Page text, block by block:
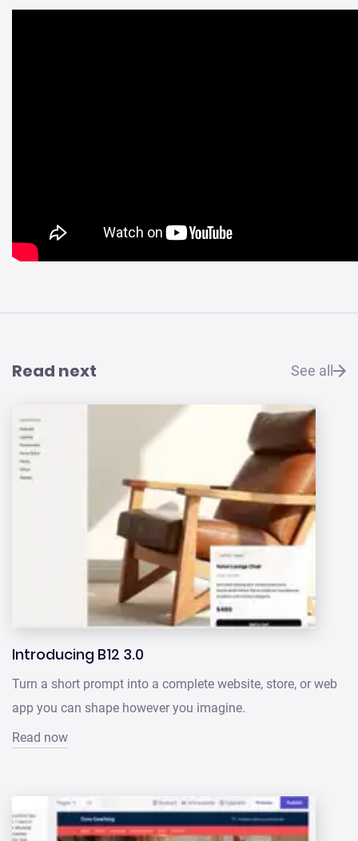
Read next See all
Introducing B12 3.0
Turn a short prompt into a complete website, store, or web
app you can shape however you imagine.
Read now